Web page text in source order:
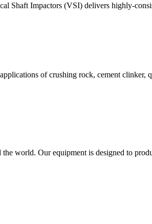
Shaft Impactors (VSI) delivers highly-
of crushing rock, cement clinker,
world. Our equipment is designed to